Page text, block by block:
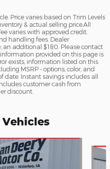
Price varies based on Trim Levels
& actual selling price.All
varies with approved credit.
handling fees. Dealer
additional $180. Please contact
provided on this page is
exists, information listed on this
MSRP - options, color, and
date. Instant savings includes all
customer cash from
discount.